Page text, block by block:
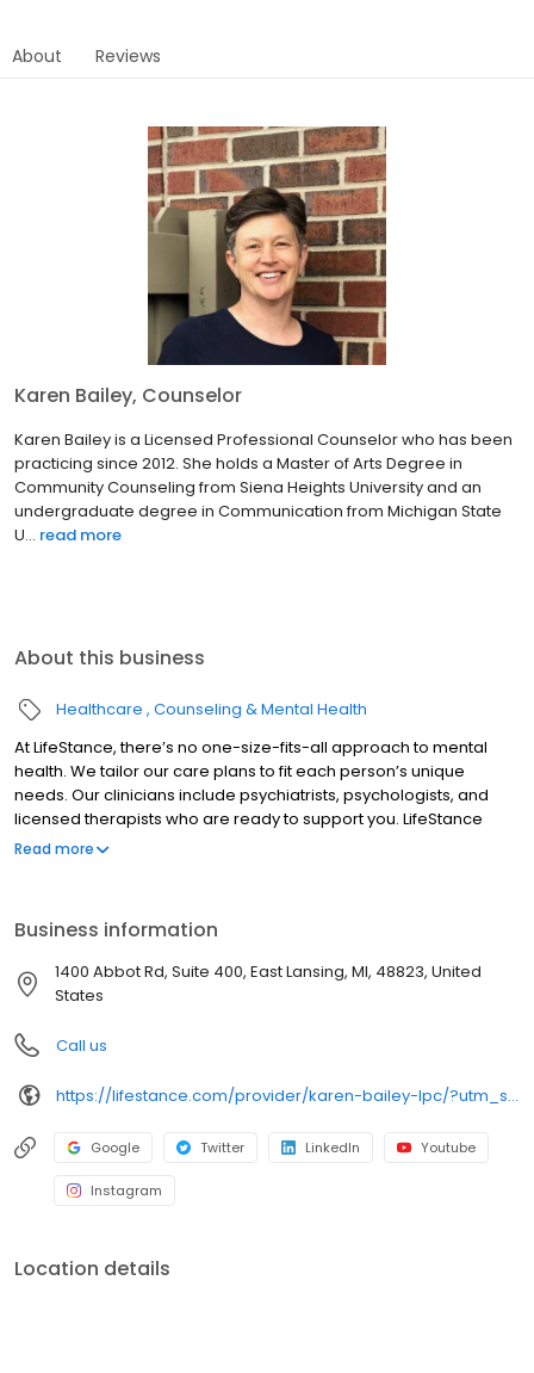
About Reviews
Karen Bailey, Counselor
Karen Bailey is a Licensed Professional Counselor who has been
practicing since 2012. She holds a Master of Arts Degree in
Community Counseling from Siena Heights University and an
undergraduate degree in Communication from Michigan State
U... read more
About this business
Healthcare Counseling & Mental Health
At LifeStance, there’s no one-size-fits-all approach to mental
health. We tailor our care plans to fit each person’s unique
needs. Our clinicians include psychiatrists, psychologists, and
licensed therapists who are ready to support you. LifeStance
offers both in-person and telehealth appointments, so you get
Read more
Business information
1400 Abbot Rd, Suite 400, East Lansing, MI, 48823, United
States
Call us
https://lifestance.com/provider/karen-bailey-lpc/?utm_source=listing&utm_medium=organic&utm_campaign=providers
Google Twitter LinkedIn Youtube
Instagram
Location details